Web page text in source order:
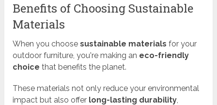
Benefits of Choosing Sustainable
Materials
When you choosesustainable materials for your
outdoor furniture, you're making an eco-friendly
choice that benefits the planet.
These materials not only reduce your environmental
impact but also offer long-lasting durability,